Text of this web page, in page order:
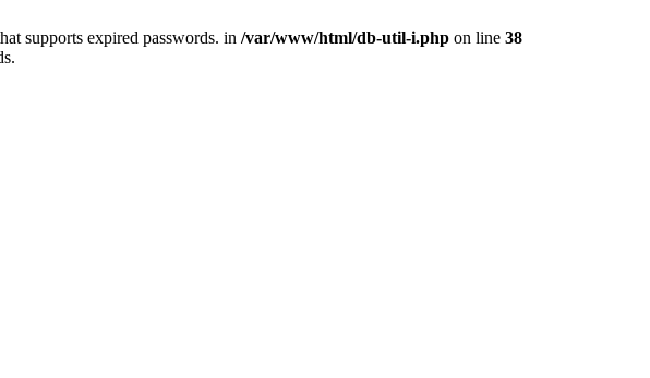
supports expired passwords. in /var/www/html/db-util-i.php on line 38